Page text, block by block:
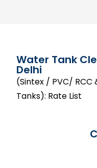
Water Tank
Delhi
(Sintex / PVC/
Tanks): Rate List